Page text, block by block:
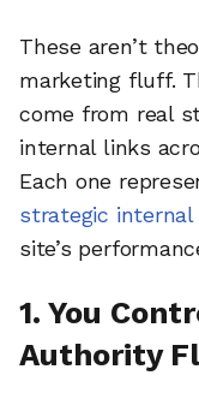
These aren’t
marketing fluff.
come from real
internal links
Each one
strategic internal
site’s
1. You
Authority